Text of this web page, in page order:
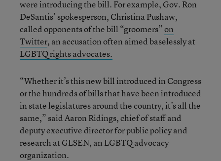
were introducing the bill. For example, Gov. Ron
DeSantis’ spokesperson, Christina Pushaw,
called opponents of the bill “groomers”on
Twitter, an accusation often aimed baselessly at
LGBTQ rights advocates.
“Whether it’s this new bill introduced in Congress
or the hundreds of bills that have been introduced
in state legislatures around the country, it’s all the
same,” said Aaron Ridings, chief of staff and
deputy executive director for public policy and
research at GLSEN, an LGBTQ advocacy
organization.